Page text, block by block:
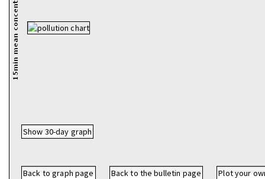
Show 30-day graph
Back to graph page Back to the bulletin page Plot your